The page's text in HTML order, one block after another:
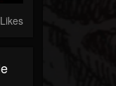
Likes